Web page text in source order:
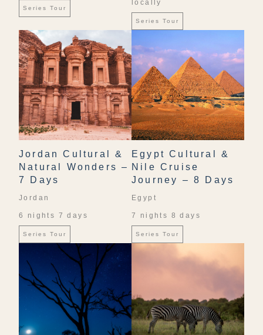
Series Tour
locally
Series Tour
Jordan Cultural &
Natural Wonders –
7 Days
Jordan
6 nights 7 days
Series Tour
Egypt Cultural &
Nile Cruise
Journey – 8 Days
Egypt
7 nights 8 days
Series Tour